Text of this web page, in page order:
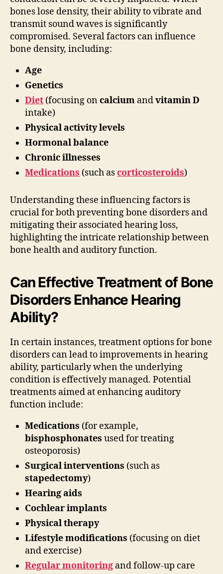
bones lose density, their ability to vibrate and
transmit sound waves is significantly
compromised. Several factors can influence
bone density, including:
Age
Genetics
Diet (focusing oncalcium andvitamin D
intake)
Physical activity levels
Hormonal balance
Chronic illnesses
Medications (such ascorticosteroids)
Understanding these influencing factors is
crucial for both preventing bone disorders and
mitigating their associated hearing loss,
highlighting the intricate relationship between
bone health and auditory function.
Can Effective Treatment of Bone
Disorders Enhance Hearing
Ability?
In certain instances, treatment options for bone
disorders can lead to improvements in hearing
ability, particularly when the underlying
condition is effectively managed. Potential
treatments aimed at enhancing auditory
function include:
Medications (for example,
bisphosphonates used for treating
osteoporosis)
Surgical interventions (such as
stapedectomy)
Hearing aids
Cochlear implants
Physical therapy
Lifestyle modifications (focusing on diet
and exercise)
Regular monitoring and follow-up care